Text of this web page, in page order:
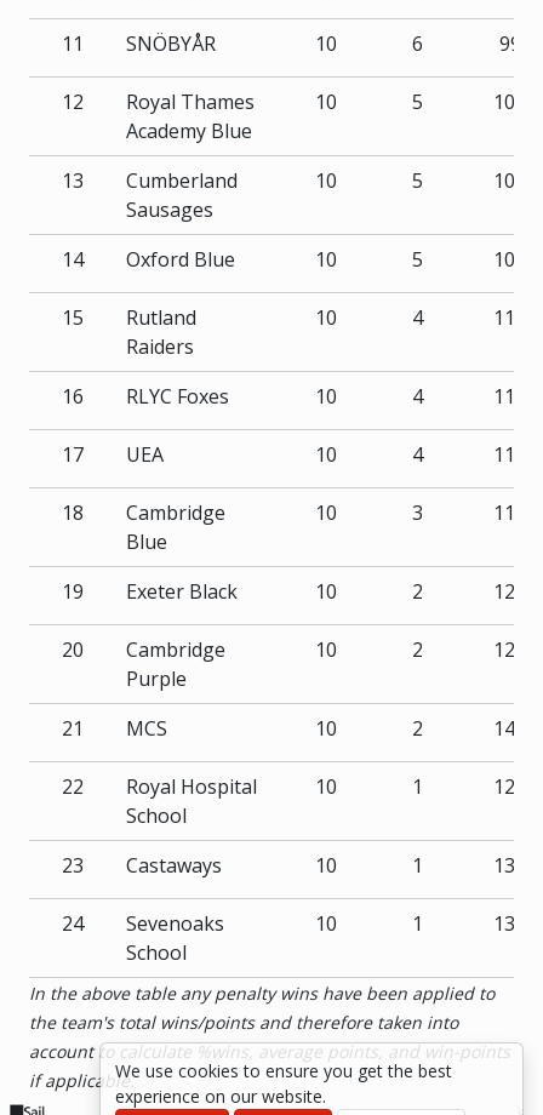
11 SNÖBYÅR 10 6 99
12
Royal Thames
Academy Blue
10 5 102
13
Cumberland
Sausages
10 5 105
14 Oxford Blue 10 5 108
15
Rutland
Raiders
10 4 111
16 RLYC Foxes 10 4 115
17 UEA 10 4 118
18
Cambridge
Blue
10 3 116
19 Exeter Black 10 2 122
20
Cambridge
Purple
10 2 127
21 MCS 10 2 145
22
Royal Hospital
School
10 1 123
23 Castaways 10 1 131
24
Sevenoaks
School
10 1 135
In the above table any penalty wins have been applied to
the team's total wins/points and therefore taken into
account to calculate %wins, average points, and win-points
if applicable.We use cookies to ensure you get the best
experience on our website.